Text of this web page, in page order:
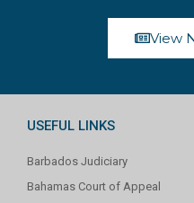
View
USEFUL LINKS
Barbados Judiciary
Bahamas Court of Appeal